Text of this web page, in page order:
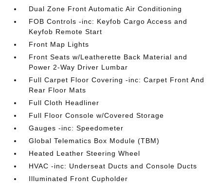
Dual Zone Front Automatic Air Conditioning
FOB Controls -inc: Keyfob Cargo Access and
Keyfob Remote Start
Front Map Lights
Front Seats w/Leatherette Back Material and
Power 2-Way Driver Lumbar
Full Carpet Floor Covering -inc: Carpet Front And
Rear Floor Mats
Full Cloth Headliner
Full Floor Console w/Covered Storage
Gauges -inc: Speedometer
Global Telematics Box Module (TBM)
Heated Leather Steering Wheel
HVAC -inc: Underseat Ducts and Console Ducts
Illuminated Front Cupholder